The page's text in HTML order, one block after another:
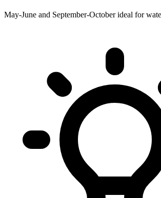
May-June and September-October ideal for